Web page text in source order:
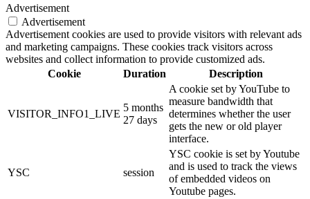
Advertisement
Advertisement
Advertisement cookies are used to provide visitors with relevant ads
and marketing campaigns. These cookies track visitors across
websites and collect information to provide customized ads.
Cookie
Duration Description
VISITOR_INFO1_LIVE
5 months
27 days
A cookie set by YouTube to
measure bandwidth that
determines whether the user
gets the new or old player
interface.
YSC session
YSC cookie is set by Youtube
and is used to track the views
of embedded videos on
Youtube pages.